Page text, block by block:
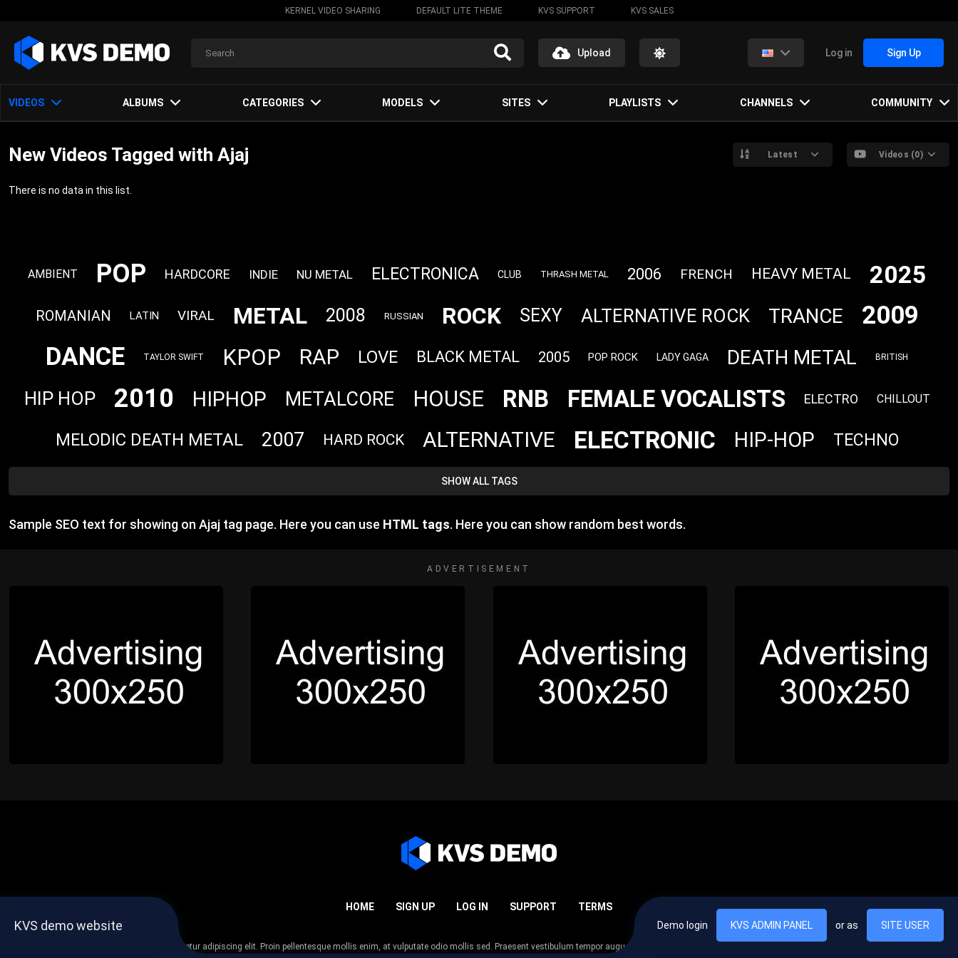
KERNEL VIDEO SHARING DEFAULT LITE THEME KVS SUPPORT KVS SALES
Upload Log in Sign Up
VIDEOS ALBUMS CATEGORIES MODELS SITES PLAYLISTS CHANNELS COMMUNITY
New Videos Tagged with Ajaj Latest Videos (0)
There is no data in this list.
AMBIENT POP HARDCORE INDIE NU METAL ELECTRONICA CLUB THRASH METAL 2006 FRENCH HEAVY METAL 2025
ROMANIAN LATIN VIRAL METAL 2008 RUSSIAN ROCK SEXY ALTERNATIVE ROCK TRANCE
2009
DANCE
TAYLOR SWIFT KPOP RAP LOVE BLACK METAL 2005 POP ROCK LADY GAGA DEATH METAL BRITISH
HIP HOP 2010 HIPHOP METALCORE HOUSE RNB FEMALE VOCALISTS ELECTRO CHILLOUT
MELODIC DEATH METAL 2007 HARD ROCK ALTERNATIVE ELECTRONIC HIP-HOP TECHNO
SHOW ALL TAGS
Sample SEO text for showing on Ajaj tag page. Here you can use HTML tags. Here you can show random best words.
ADVERTISEMENT
HOME SIGN UP LOG IN SUPPORT TERMS
Lorem ipsum dolor sit amet, consectetur adipiscing elit. Proin pellentesque mollis enim, at vulputate odio mollis sed. Praesent vestibulum tempor augue, vel egestas nulla commodo quis. In hac habitasse platea dictumst. Nam
KVS demo website Demo login KVS ADMIN PANEL or as SITE USER